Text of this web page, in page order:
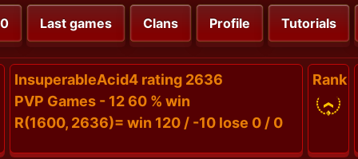
Last games Clans Profile Tutorials
InsuperableAcid4 rating 2636
PVP Games - 12 60 % win
R(1600, 2636)= win 120 / -10 lose 0 / 0
Rank